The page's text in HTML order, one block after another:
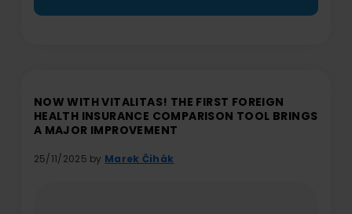
NOW WITH VITALITAS! THE FIRST FOREIGN
HEALTH INSURANCE COMPARISON TOOL BRINGS
A MAJOR IMPROVEMENT
25/11/2025 by Marek Čihák